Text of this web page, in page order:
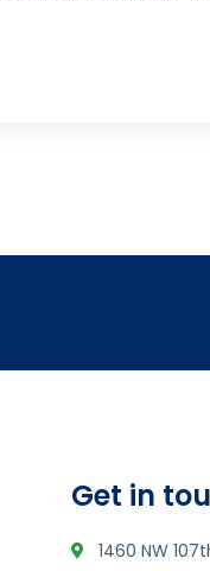
Get in
1460 NW